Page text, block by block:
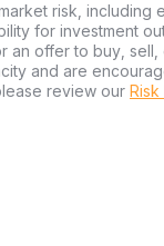
risk, including
for investment
an offer to buy, sell,
and are
review our